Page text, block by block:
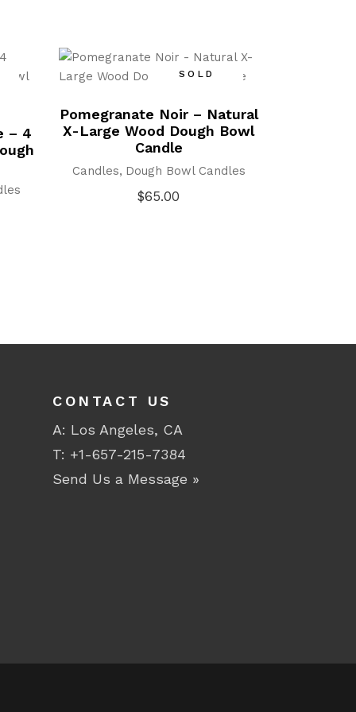
– 4
SOLD
Pomegranate Noir – Natural
X-Large Wood Dough Bowl
Candle
Candles Dough Bowl Candles
$65.00
CONTACT US
A: Los Angeles, CA
T: +1-657-215-7384
Send Us a Message »